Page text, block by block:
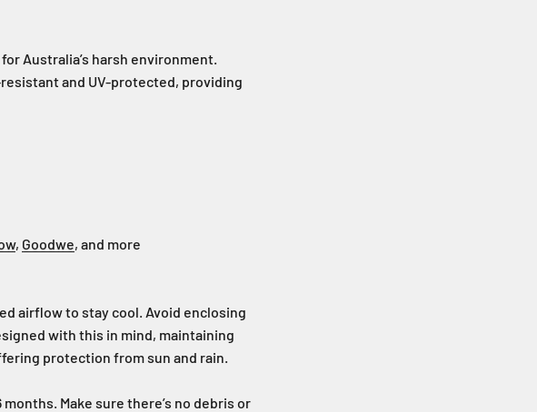
Australia’s harsh environment.
and UV-protected, providing
, Goodwe, and more
airflow to stay cool. Avoid enclosing
with this in mind, maintaining
protection from sun and rain.
Make sure there’s no debris or